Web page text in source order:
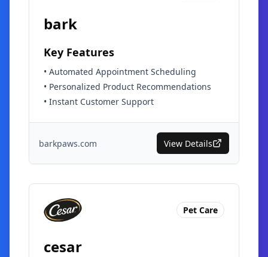
bark
Key Features
• Automated Appointment Scheduling
• Personalized Product Recommendations
• Instant Customer Support
barkpaws.com View Details
Pet Care
cesar